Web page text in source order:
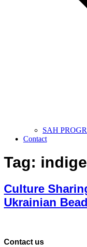
SAH
Contact
Tag:
Culture
Ukrainian
Contact us